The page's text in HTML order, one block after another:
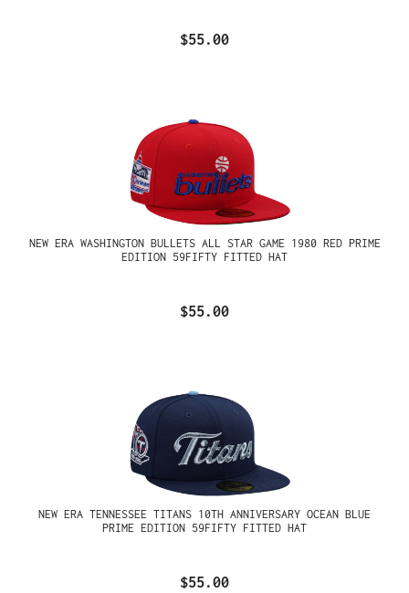
$55.00
NEW ERA WASHINGTON BULLETS ALL STAR GAME 1980 RED PRIME
EDITION 59FIFTY FITTED HAT
$55.00
NEW ERA TENNESSEE TITANS 10TH ANNIVERSARY OCEAN BLUE
PRIME EDITION 59FIFTY FITTED HAT
$55.00